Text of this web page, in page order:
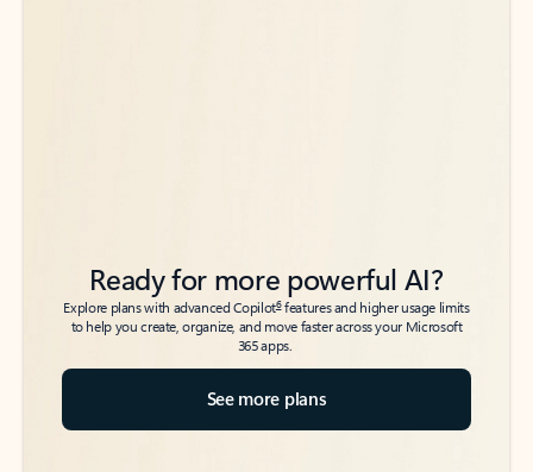
Ready for more powerful AI?
Explore plans with advanced Copilot6features and higher usage limits
to help you create, organize, and move faster across your Microsoft
365 apps.
See more plans